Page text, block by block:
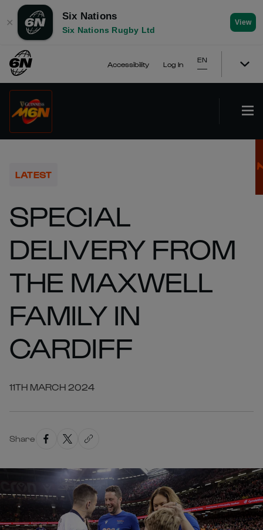
✕
Six Nations
Six Nations Rugby Ltd
View
Accessibility Log In
EN
LATEST
SPECIAL
DELIVERY FROM
THE MAXWELL
FAMILY IN
CARDIFF
11TH MARCH 2024
Share